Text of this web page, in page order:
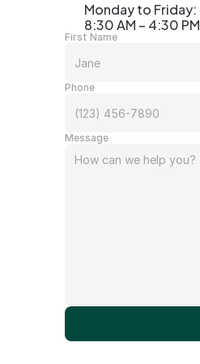
Monday to Friday:
8:30 AM – 4:30 PM
First Name
Phone
Message